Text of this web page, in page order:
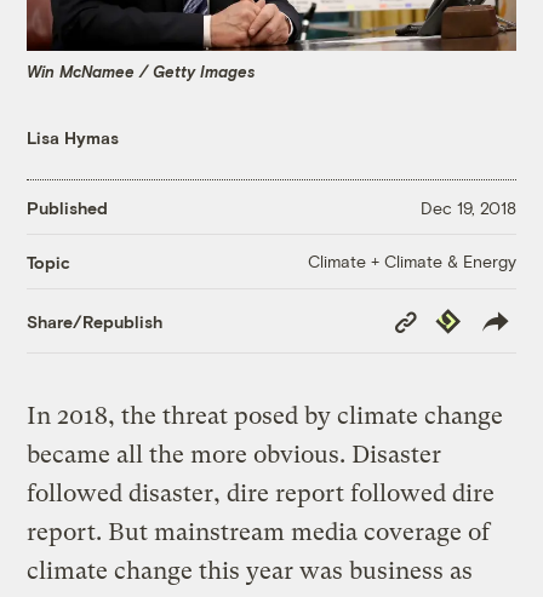
Win McNamee / Getty Images
Lisa Hymas
Published Dec 19, 2018
Topic Climate + Climate & Energy
Share/Republish
Copy
Link
Republish
In 2018, the threat posed by climate change
became all the more obvious. Disaster
followed disaster, dire report followed dire
report. But mainstream media coverage of
climate change this year was business as